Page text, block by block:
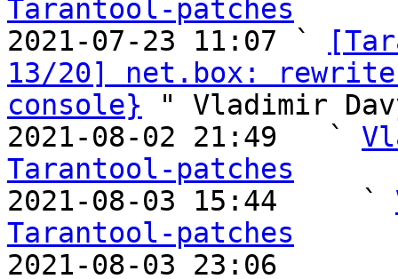
Tarantool-patches
2021-07-23 11:07 `
13/20] net.box: rewrite
console} " Vladimir
2021-08-02 21:49   `
Tarantool-patches
2021-08-03 15:44     `
Tarantool-patches
2021-08-03 23:06